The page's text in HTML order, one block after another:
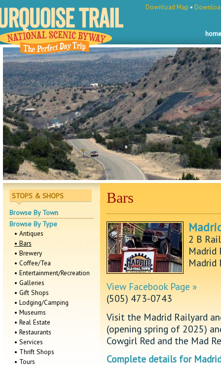
home
Download Map •
STOPS & SHOPS
Browse By Town
Browse By Type
• Antiques
• Bars
• Brewery
• Coffee/Tea
• Entertainment/Recreation
• Galleries
• Gift Shops
• Lodging/Camping
• Museums
• Real Estate
• Restaurants
• Services
• Thrift Shops
• Tours
Bars
2 B
Madrid
Madrid
View Facebook Page »
(505) 473-0743
Visit the Madrid Railyard
(opening spring of 2025)
Cowgirl Red and the Mad
Complete details for